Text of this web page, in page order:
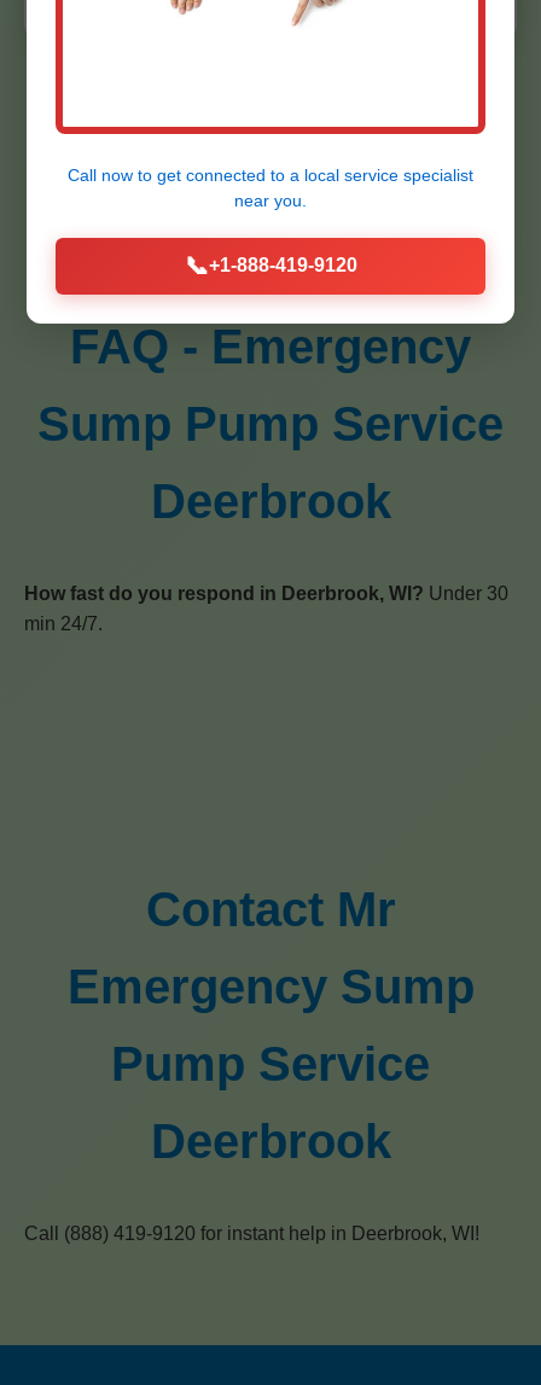
FAQ - Emergency
Sump Pump Service
Deerbrook
How fast do you respond in Deerbrook, WI? Under 30
min 24/7.
Contact Mr
Emergency Sump
Pump Service
Deerbrook
Call (888) 419-9120 for instant help in Deerbrook, WI!
Call now to get connected to a local service specialist
near you.
📞+1-888-419-9120